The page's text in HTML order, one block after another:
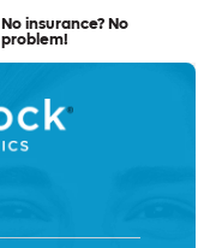
No insurance? No
problem!